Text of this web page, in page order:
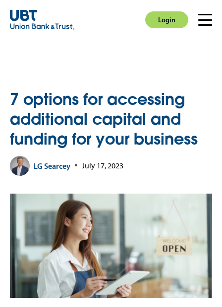
Login
Login
7 options for accessing
additional capital and
funding for your business
LG Searcey July 17, 2023